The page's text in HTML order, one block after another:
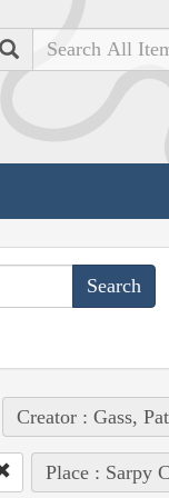
Search
Creator : Gass,
Place : Sarpy